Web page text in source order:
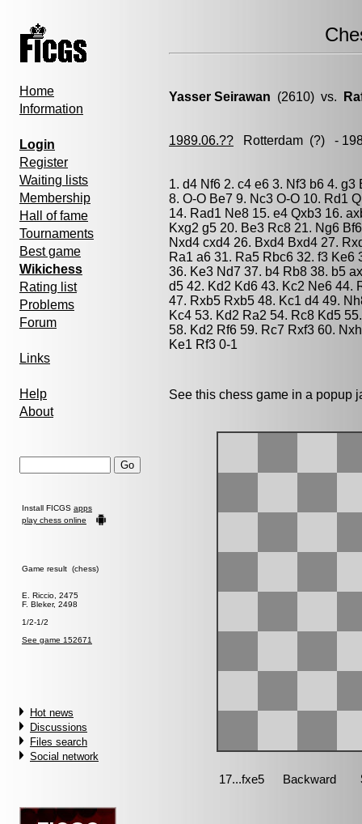
Home
Information
Login
Register
Waiting lists
Membership
Hall of fame
Tournaments
Best game
Wikichess
Rating list
Problems
Forum
Links
Help
About
Install FICGS apps
play chess online
Game result (chess)
E. Riccio, 2475
F. Bleker, 2498
1/2-1/2
See game 152671
Hot news
Discussions
Files search
Social network
Yasser Seirawan (2610) vs.
1989.06.?? Rotterdam (?) -
1. d4 Nf6 2. c4 e6 3. Nf3 b6 4.
8. O-O Be7 9. Nc3 O-O 10. Rd1
14. Rad1 Ne8 15. e4 Qxb3 16.
Kxg2 g5 20. Be3 Rc8 21. Ng6
Nxd4 cxd4 26. Bxd4 Bxd4 27.
Ra1 a6 31. Ra5 Rbc6 32. f3 Ke6
36. Ke3 Nd7 37. b4 Rb8 38. b5
d5 42. Kd2 Kd6 43. Kc2 Ne6 44.
47. Rxb5 Rxb5 48. Kc1 d4 49.
Kc4 53. Kd2 Ra2 54. Rc8 Kd5
58. Kd2 Rf6 59. Rc7 Rxf3 60.
Ke1 Rf3 0-1
See this chess game in a